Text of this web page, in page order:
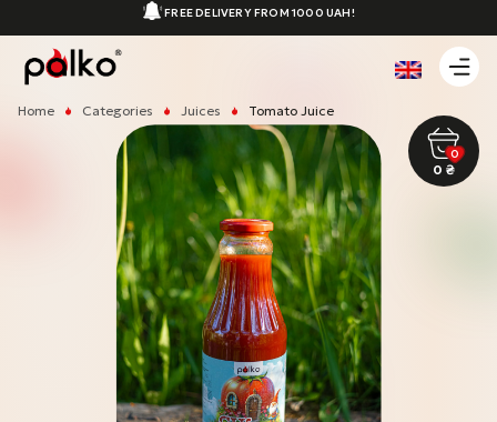
FREE DELIVERY FROM 1000 UAH!
0
0 ₴
Home Categories Juices Tomato Juice